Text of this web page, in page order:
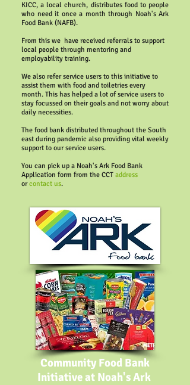
KICC, a local church, distributes food to people
who need it once a month through Noah's Ark
Food Bank (NAFB).
From this we have received referrals to support
local people through mentoring and
employability training.
We also refer service users to this initiative to
assist them with food and toiletries every
month. This has helped a lot of service users to
stay focussed on their goals and not worry about
daily necessities.
The food bank distributed throughout the South
east during pandemic also providing vital weekly
support to our service users.
You can pick up a Noah's Ark Food Bank
Application form from the CCT address
orcontact us.
Community Food Bank
Initiative at Noah's Ark